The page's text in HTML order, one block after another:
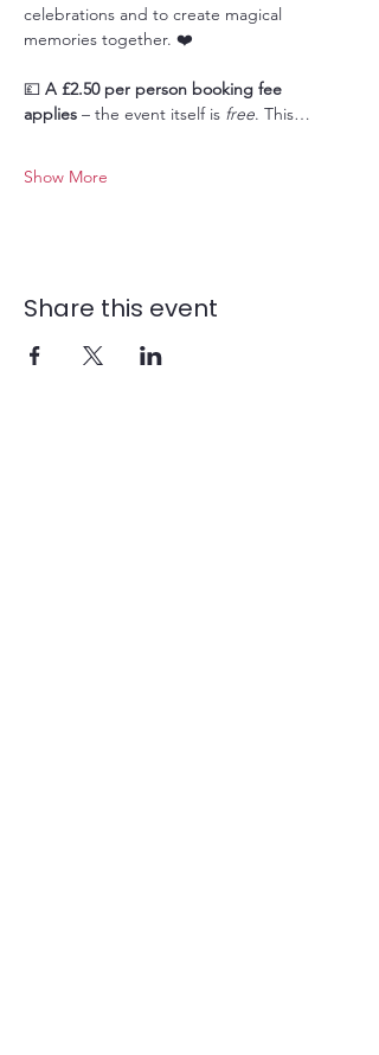
celebrations and to create magical
memories together. ❤️
💷 A £2.50 per person booking fee
applies – the event itself is free. This…
Show More
Share this event